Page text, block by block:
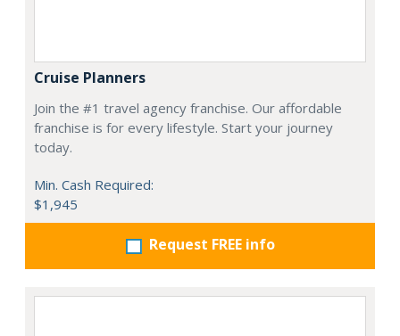
Cruise Planners
Join the #1 travel agency franchise. Our affordable
franchise is for every lifestyle. Start your journey
today.
Min. Cash Required:
$1,945
Request FREE info